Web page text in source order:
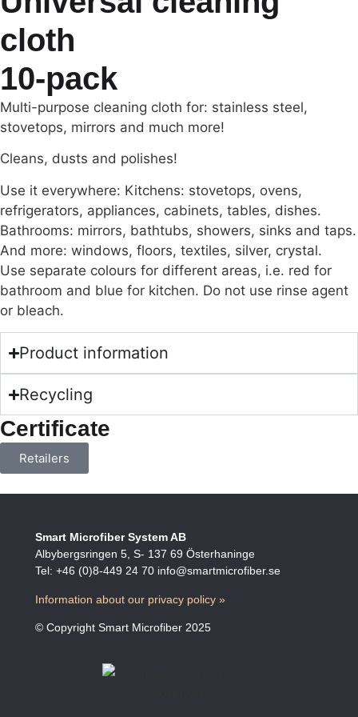
cloth
10-pack
Multi-purpose cleaning cloth for: stainless steel,
stovetops, mirrors and much more!
Cleans, dusts and polishes!
Use it everywhere: Kitchens: stovetops, ovens,
refrigerators, appliances, cabinets, tables, dishes.
Bathrooms: mirrors, bathtubs, showers, sinks and taps.
And more: windows, floors, textiles, silver, crystal.
Use separate colours for different areas, i.e. red for
bathroom and blue for kitchen. Do not use rinse agent
or bleach.
Product information
Recycling
Certificate
Retailers
Smart Microfiber System AB
Albybergsringen 5, S- 137 69 Österhaninge
Tel: +46 (0)8-449 24 70 info@smartmicrofiber.se
Information about our privacy policy »
© Copyright Smart Microfiber 2025